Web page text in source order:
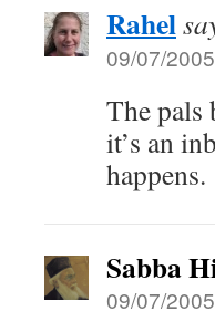
Rahel
09/07/
The pals
it’s an
happens.
Sabba
09/07/